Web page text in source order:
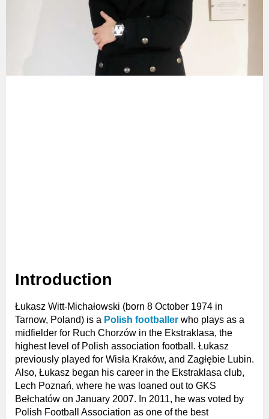
Introduction
Łukasz Witt-Michałowski (born 8 October 1974 in
Tarnow, Poland) is a Polish footballer who plays as a
midfielder for Ruch Chorzów in the Ekstraklasa, the
highest level of Polish association football. Łukasz
previously played for Wisła Kraków, and Zagłębie Lubin.
Also, Łukasz began his career in the Ekstraklasa club,
Lech Poznań, where he was loaned out to GKS
Bełchatów on January 2007. In 2011, he was voted by
Polish Football Association as one of the best